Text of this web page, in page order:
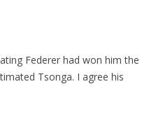
Federer had won him the
Tsonga. I agree his